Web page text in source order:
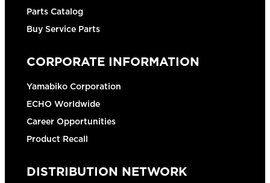
Parts Catalog
Buy Service Parts
CORPORATE INFORMATION
Yamabiko Corporation
ECHO Worldwide
Career Opportunities
Product Recall
DISTRIBUTION NETWORK